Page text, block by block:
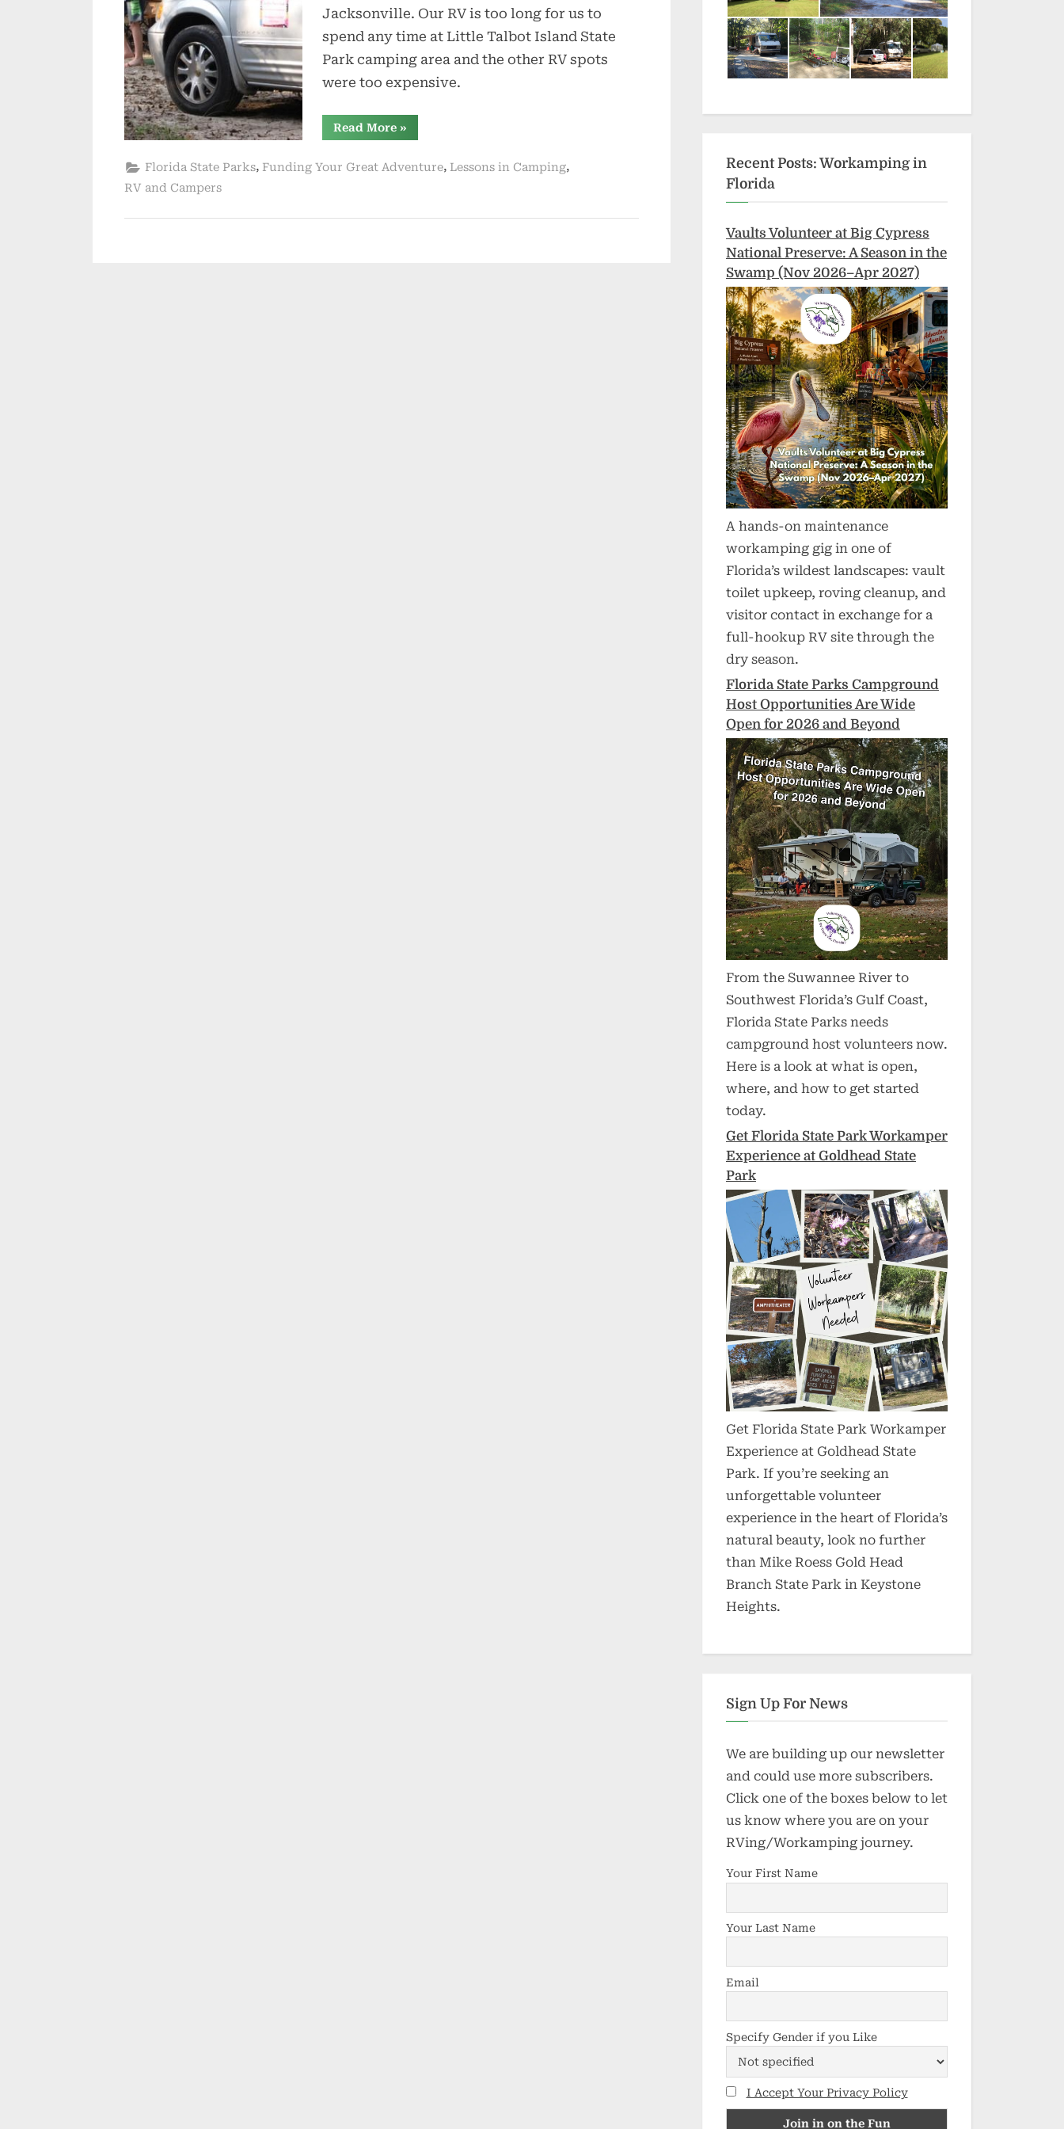
Jacksonville. Our RV is too long for us to
spend any time at Little Talbot Island State
Park camping area and the other RV spots
were too expensive.
Read More“Have
An
»
Florida State Parks, Funding Your Great Adventure, Lessons in Camping,
RV and Campers
Recent Posts: Workamping in
Florida
Vaults Volunteer at Big Cypress
National Preserve: A Season in the
Swamp (Nov 2026–Apr 2027)
A hands-on maintenance
workamping gig in one of
Florida’s wildest landscapes: vault
toilet upkeep, roving cleanup, and
visitor contact in exchange for a
full-hookup RV site through the
dry season.
Florida State Parks Campground
Host Opportunities Are Wide
Open for 2026 and Beyond
From the Suwannee River to
Southwest Florida’s Gulf Coast,
Florida State Parks needs
campground host volunteers now.
Here is a look at what is open,
where, and how to get started
today.
Get Florida State Park Workamper
Experience at Goldhead State
Park
Get Florida State Park Workamper
Experience at Goldhead State
Park. If you’re seeking an
unforgettable volunteer
experience in the heart of Florida’s
natural beauty, look no further
than Mike Roess Gold Head
Branch State Park in Keystone
Heights.
Sign Up For News
We are building up our newsletter
and could use more subscribers.
Click one of the boxes below to let
us know where you are on your
RVing/Workamping journey.
Your First Name
Your Last Name
Email
Specify Gender if you Like
I Accept Your Privacy Policy